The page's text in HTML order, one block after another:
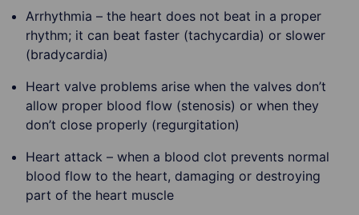
Arrhythmia – the heart does not beat in a proper
rhythm; it can beat faster (tachycardia) or slower
(bradycardia)
Heart valve problems arise when the valves don’t
allow proper blood flow (stenosis) or when they
don’t close properly (regurgitation)
Heart attack – when a blood clot prevents normal
blood flow to the heart, damaging or destroying
part of the heart muscle